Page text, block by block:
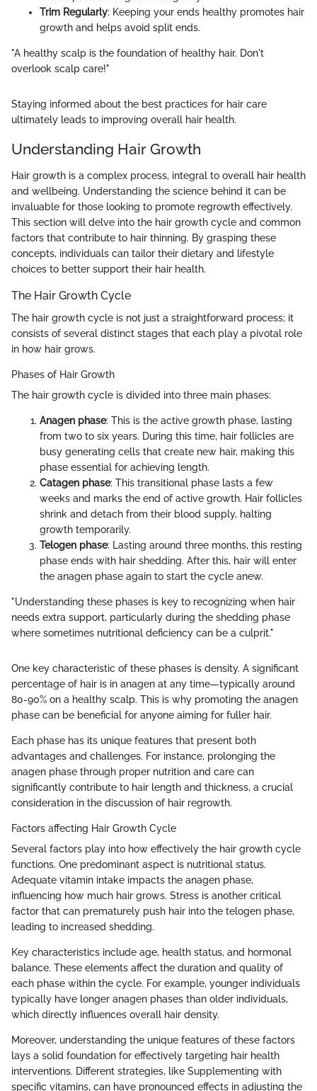
Trim Regularly: Keeping your ends healthy promotes hair
growth and helps avoid split ends.
"A healthy scalp is the foundation of healthy hair. Don't
overlook scalp care!"
Staying informed about the best practices for hair care
ultimately leads to improving overall hair health.
Understanding Hair Growth
Hair growth is a complex process, integral to overall hair health
and wellbeing. Understanding the science behind it can be
invaluable for those looking to promote regrowth effectively.
This section will delve into the hair growth cycle and common
factors that contribute to hair thinning. By grasping these
concepts, individuals can tailor their dietary and lifestyle
choices to better support their hair health.
The Hair Growth Cycle
The hair growth cycle is not just a straightforward process; it
consists of several distinct stages that each play a pivotal role
in how hair grows.
Phases of Hair Growth
The hair growth cycle is divided into three main phases:
Anagen phase: This is the active growth phase, lasting
from two to six years. During this time, hair follicles are
busy generating cells that create new hair, making this
phase essential for achieving length.
Catagen phase: This transitional phase lasts a few
weeks and marks the end of active growth. Hair follicles
shrink and detach from their blood supply, halting
growth temporarily.
Telogen phase: Lasting around three months, this resting
phase ends with hair shedding. After this, hair will enter
the anagen phase again to start the cycle anew.
"Understanding these phases is key to recognizing when hair
needs extra support, particularly during the shedding phase
where sometimes nutritional deficiency can be a culprit."
One key characteristic of these phases is density. A significant
percentage of hair is in anagen at any time—typically around
80-90% on a healthy scalp. This is why promoting the anagen
phase can be beneficial for anyone aiming for fuller hair.
Each phase has its unique features that present both
advantages and challenges. For instance, prolonging the
anagen phase through proper nutrition and care can
significantly contribute to hair length and thickness, a crucial
consideration in the discussion of hair regrowth.
Factors affecting Hair Growth Cycle
Several factors play into how effectively the hair growth cycle
functions. One predominant aspect is nutritional status.
Adequate vitamin intake impacts the anagen phase,
influencing how much hair grows. Stress is another critical
factor that can prematurely push hair into the telogen phase,
leading to increased shedding.
Key characteristics include age, health status, and hormonal
balance. These elements affect the duration and quality of
each phase within the cycle. For example, younger individuals
typically have longer anagen phases than older individuals,
which directly influences overall hair density.
Moreover, understanding the unique features of these factors
lays a solid foundation for effectively targeting hair health
interventions. Different strategies, like Supplementing with
specific vitamins, can have pronounced effects in adjusting the